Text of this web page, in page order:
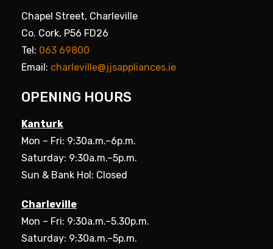
Chapel Street, Charleville
Co. Cork, P56 FD26
Tel: 063 69800
Email: charleville@jjsappliances.ie
OPENING HOURS
Kanturk
Mon – Fri: 9:30a.m.–6p.m.
Saturday: 9:30a.m.–5p.m.
Sun & Bank Hol: Closed
Charleville
Mon – Fri: 9:30a.m.–5.30p.m.
Saturday: 9:30a.m.–5p.m.